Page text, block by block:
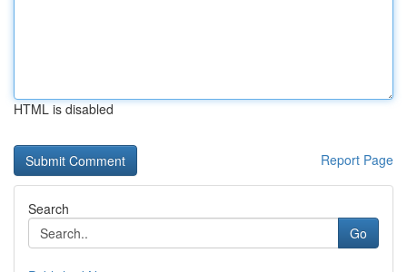
HTML is disabled
Report Page
Search
Go